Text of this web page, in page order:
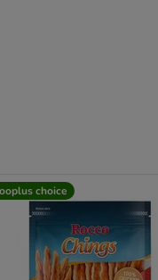
choice